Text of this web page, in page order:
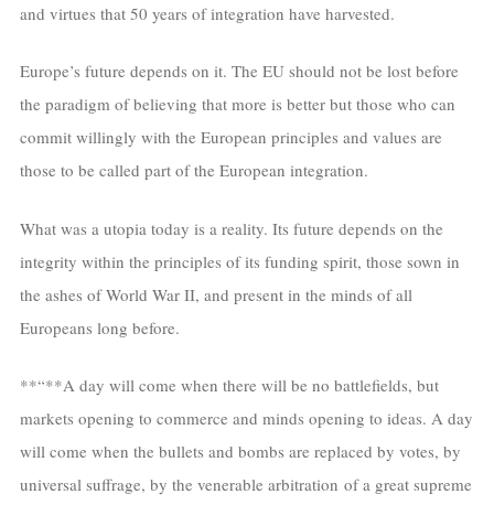
and virtues that 50 years of integration have harvested.
Europe’s future depends on it. The EU should not be lost before
the paradigm of believing that more is better but those who can
commit willingly with the European principles and values are
those to be called part of the European integration.
What was a utopia today is a reality. Its future depends on the
integrity within the principles of its funding spirit, those sown in
the ashes of World War II, and present in the minds of all
Europeans long before.
**“**A day will come when there will be no battlefields, but
markets opening to commerce and minds opening to ideas. A day
will come when the bullets and bombs are replaced by votes, by
universal suffrage, by the venerable arbitration of a great supreme